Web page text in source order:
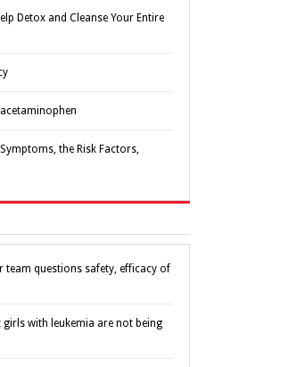
Detox and Cleanse Your Entire
the Risk Factors,
team questions safety, efficacy of
girls with leukemia are not being